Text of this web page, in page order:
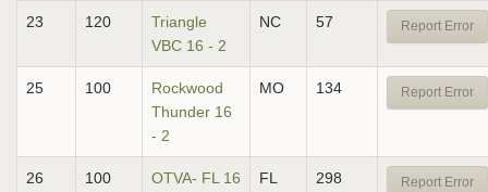
23 120
Triangle
VBC 16 - 2
NC 57 Report Error
25 100
Rockwood
Thunder 16
- 2
MO 134 Report Error
26 100
OTVA- FL 16
FL 298 Report Error